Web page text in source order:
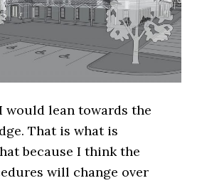
would lean towards the
That is what is
because I think the
will change over